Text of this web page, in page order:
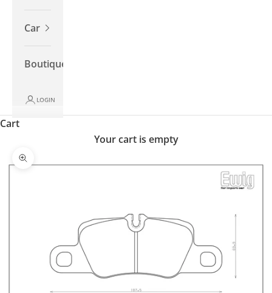
Car
Boutique
LOGIN
Cart
Your cart is empty
Zoom picture